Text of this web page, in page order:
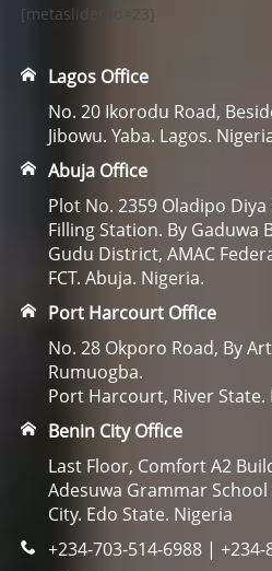
[metaslider id=23]
Lagos Office
No. 20 Ikorodu Road,
Jibowu. Yaba. Lagos.
Abuja Office
Plot No. 2359 Oladipo Diya
Filling Station. By Gaduwa
Gudu District, AMAC
FCT. Abuja. Nigeria.
Port Harcourt Office
No. 28 Okporo Road, By
Rumuogba.
Port Harcourt, River State.
Benin City Office
Last Floor, Comfort A2
Adesuwa Grammar School
City. Edo State. Nigeria
+234-703-514-6988 | +234-